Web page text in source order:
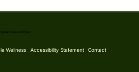
Sauce
myplantbasedkitchen
Wellness Accessibility Statement Contact